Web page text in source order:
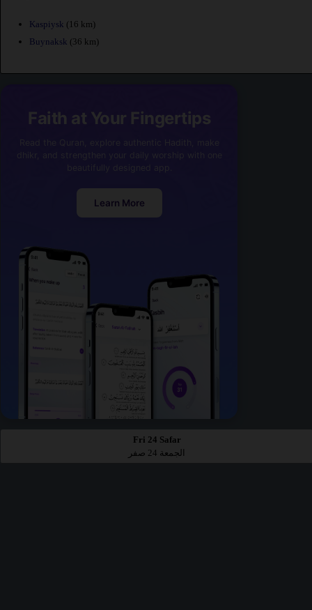
Kaspiysk (16 km)
Buynaksk (36 km)
Faith at Your Fingertips
Learn More
Fri 24 Safar
الجمعة 24 صفر